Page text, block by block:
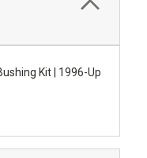
Kit | 1996-Up